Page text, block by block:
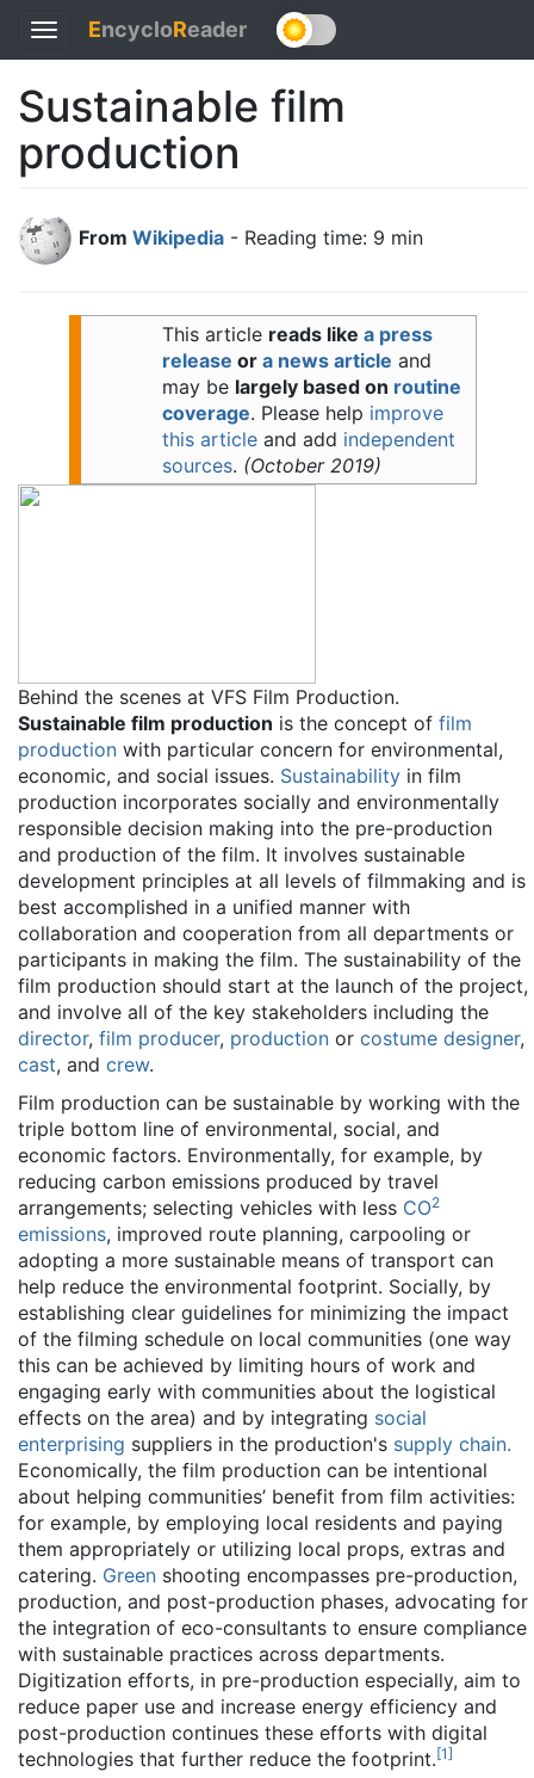
Toggle
navigation
EncycloReader
Sustainable film
production
From Wikipedia - Reading time: 9 min
This article reads like a press
release or a news article and
may be largely based on routine
coverage. Please help improve
this articleand add independent
sources. (October 2019)
Behind the scenes at VFS Film Production.
Sustainable film production is the concept of film
production with particular concern for environmental,
economic, and social issues. Sustainability in film
production incorporates socially and environmentally
responsible decision making into the pre-production
and production of the film. It involves sustainable
development principles at all levels of filmmaking and is
best accomplished in a unified manner with
collaboration and cooperation from all departments or
participants in making the film. The sustainability of the
film production should start at the launch of the project,
and involve all of the key stakeholders including the
director, film producer, production or costume designer,
cast, and crew.
Film production can be sustainable by working with the
triple bottom line of environmental, social, and
economic factors. Environmentally, for example, by
reducing carbon emissions produced by travel
arrangements; selecting vehicles with less CO2
emissions, improved route planning, carpooling or
adopting a more sustainable means of transport can
help reduce the environmental footprint. Socially, by
establishing clear guidelines for minimizing the impact
of the filming schedule on local communities (one way
this can be achieved by limiting hours of work and
engaging early with communities about the logistical
effects on the area) and by integrating social
enterprising suppliers in the production's supply chain.
Economically, the film production can be intentional
about helping communities’ benefit from film activities:
for example, by employing local residents and paying
them appropriately or utilizing local props, extras and
catering. Green shooting encompasses pre-production,
production, and post-production phases, advocating for
the integration of eco-consultants to ensure compliance
with sustainable practices across departments.
Digitization efforts, in pre-production especially, aim to
reduce paper use and increase energy efficiency and
post-production continues these efforts with digital
technologies that further reduce the footprint.[1]